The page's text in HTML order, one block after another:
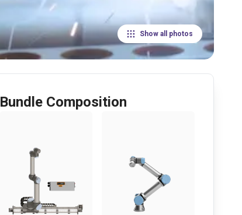
Show all photos
Bundle Composition